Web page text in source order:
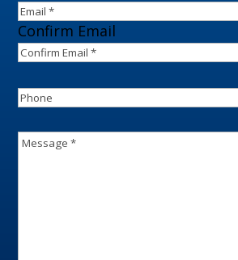
Confirm Email
Phone
Message